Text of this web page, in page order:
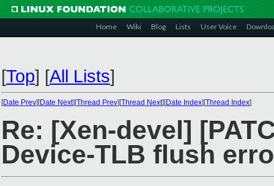
Home Wiki Blog Lists User Voice
[Top] [All Lists]
[Date Prev][Date Next][Thread Prev][Thread Next][Date Index][Thread Index]
Re: [Xen-devel]
Device-TLB flush